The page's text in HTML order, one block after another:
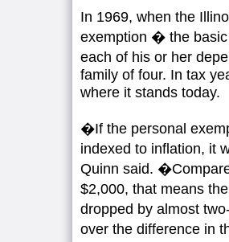
In 1969, when the
exemption � the
each of his or her
family of four. In tax
where it stands today.
�If the personal
indexed to inflation, it
Quinn said.
$2,000, that means
dropped by almost
over the difference in